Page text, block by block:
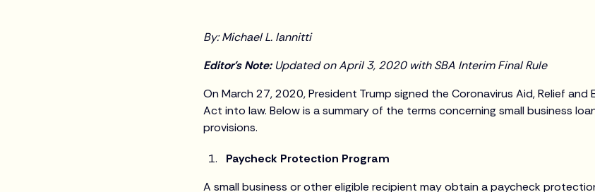
By: Michael L. Iannitti
Editor's Note:Updated on April 3, 2020 with SBA Interim Final Rule
On March 27, 2020, President Trump signed the Coronavirus Aid, Relief and
Act into law. Below is a summary of the terms concerning small business
provisions.
Paycheck Protection Program
A small business or other eligible recipient may obtain a paycheck